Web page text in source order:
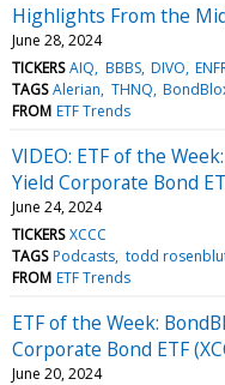
Highlights From the
June 28, 2024
TICKERS AIQ BBBS DIVO
TAGS Alerian THNQ
FROM ETF Trends
VIDEO: ETF of the
Yield Corporate Bond
June 24, 2024
TICKERS XCCC
TAGS Podcasts todd
FROM ETF Trends
ETF of the Week:
Corporate Bond ETF
June 20, 2024